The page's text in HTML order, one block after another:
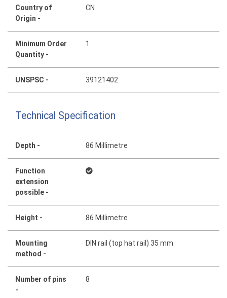
Country of
Origin -
CN
Minimum Order
Quantity -
1
UNSPSC - 39121402
Technical Specification
Depth - 86 Millimetre
Function
extension
possible -
Height - 86 Millimetre
Mounting
method -
DIN rail (top hat rail) 35 mm
Number of pins
-
8